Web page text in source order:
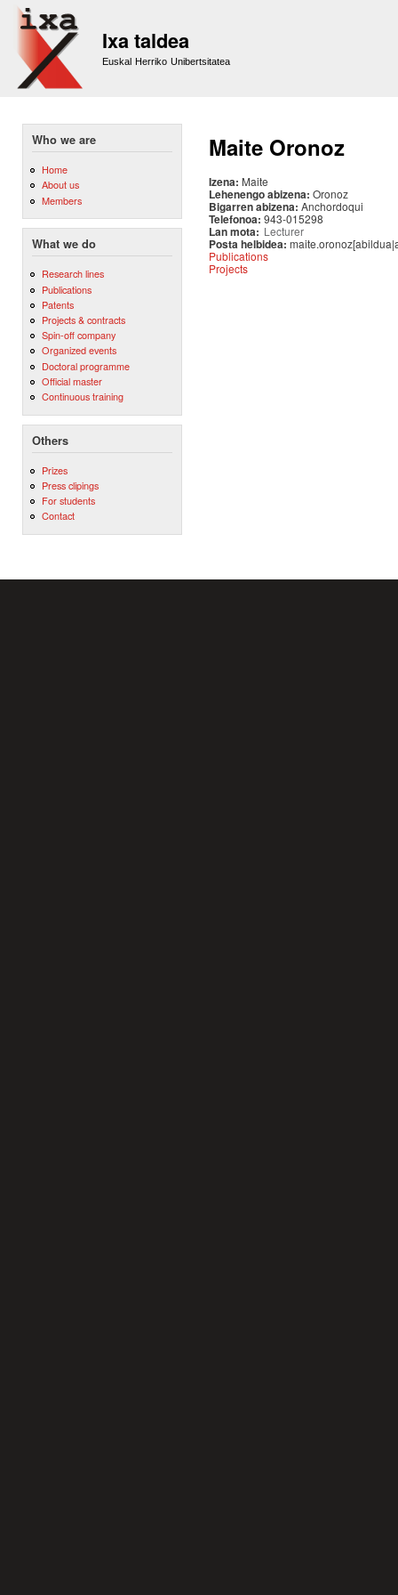
Ixa taldea
Euskal Herriko Unibertsitatea
Who we are
Home
About us
Members
What we do
Research lines
Publications
Patents
Projects & contracts
Spin-off company
Organized events
Doctoral programme
Official master
Continuous training
Others
Prizes
Press clipings
For students
Contact
Maite Oronoz
Izena: Maite
Lehenengo abizena: Oronoz
Bigarren abizena: Anchordoqui
Telefonoa: 943-015298
Lan mota: Lecturer
Posta helbidea:
Publications
Projects